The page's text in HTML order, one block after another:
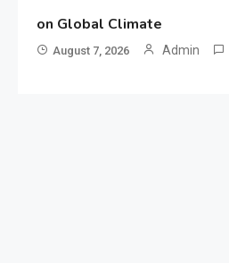
on Global Climate
August 7, 2026 Admin